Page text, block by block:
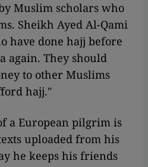
Muslim scholars who
Sheikh Ayed Al-Qami
have done hajj before
again. They should
to other Muslims
hajj."
a European pilgrim is
uploaded from his
he keeps his friends